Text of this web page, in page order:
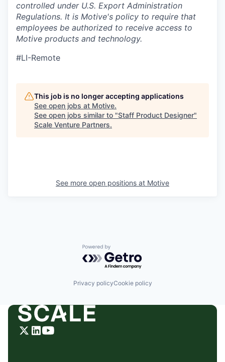
controlled under U.S. Export Administration
Regulations. It is Motive's policy to require that
employees be authorized to receive access to
Motive products and technology.
#LI-Remote
This job is no longer accepting applications
See open jobs at Motive.
See open jobs similar to "Staff Product Designer"
Scale Venture Partners.
See more open positions at Motive
Powered by Getro.com
Privacy policyCookie policy